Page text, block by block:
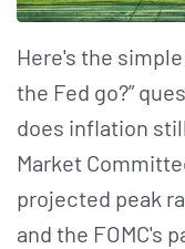
Here's the
the Fed go?”
does inflation
Market
projected peak
and the FOMC's